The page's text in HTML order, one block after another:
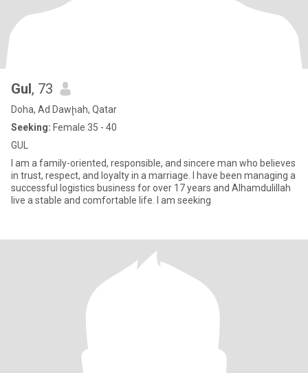
Gul, 73
Doha, Ad Dawḩah, Qatar
Seeking: Female 35 - 40
GUL
I am a family-oriented, responsible, and sincere man who believes
in trust, respect, and loyalty in a marriage. I have been managing a
successful logistics business for over 17 years and Alhamdulillah
live a stable and comfortable life. I am seeking